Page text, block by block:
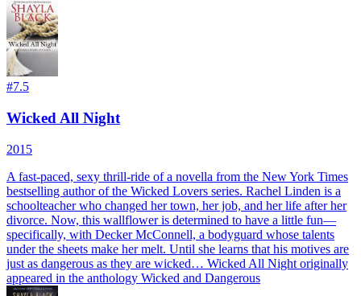
#7.5
Wicked All Night
2015
A fast-paced, sexy thrill-ride of a novella from the New York Times
bestselling author of the Wicked Lovers series. Rachel Linden is a
schoolteacher who changed her town, her job, and her life after her
divorce. Now, this wallflower is determined to have a little fun—
specifically, with Decker McConnell, a bodyguard whose talents
under the sheets make her melt. Until she learns that his motives are
just as dangerous as they are wicked… Wicked All Night originally
appeared in the anthology Wicked and Dangerous